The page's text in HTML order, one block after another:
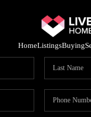
HomeListingsBuying